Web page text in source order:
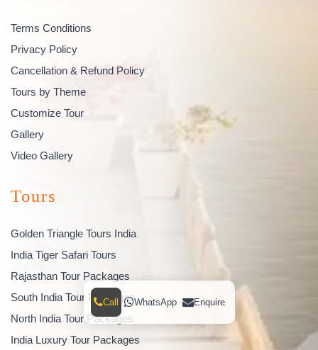
Terms Conditions
Privacy Policy
Cancellation & Refund Policy
Tours by Theme
Customize Tour
Gallery
Video Gallery
Tours
Golden Triangle Tours India
India Tiger Safari Tours
Rajasthan Tour Packages
South India Tour Packages
North India Tour Packages
India Luxury Tour Packages
Call WhatsApp Enquire